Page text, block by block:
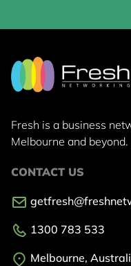
Fresh is a business
Melbourne and beyond.
CONTACT US
1300 783 533
Melbourne,